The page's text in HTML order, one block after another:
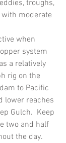
troughs,
moderate
when
system
a relatively
rig on the
to Pacific
lower reaches
Gulch.  Keep
two and half
the day.